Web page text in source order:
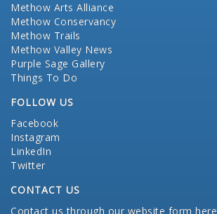
Methow Arts Alliance
Methow Conservancy
Methow Trails
Methow Valley News
Purple Sage Gallery
Things To Do
FOLLOW US
Facebook
Instagram
LinkedIn
Twitter
CONTACT US
Contact us through our website form here